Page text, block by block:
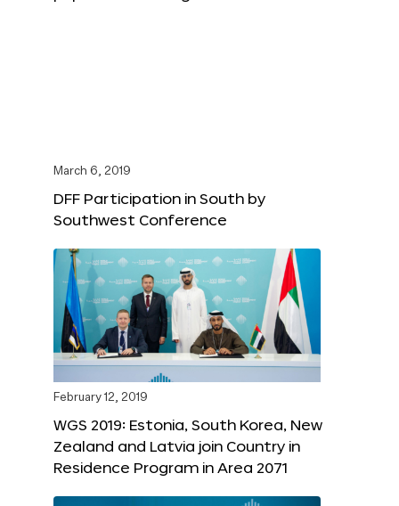
March 6, 2019
DFF Participation in South by
Southwest Conference
February 12, 2019
WGS 2019: Estonia, South Korea, New
Zealand and Latvia join Country in
Residence Program in Area 2071